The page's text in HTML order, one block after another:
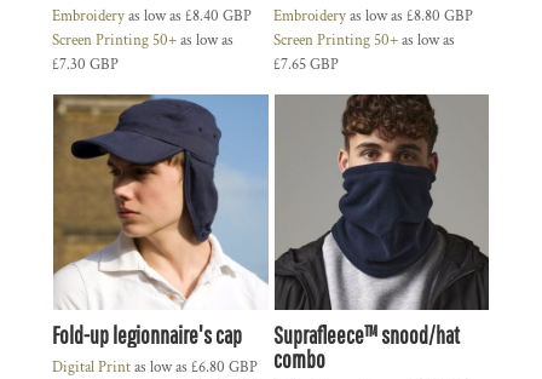
Embroideryas low as £8.40 GBP
Screen Printing 50+as low as
£7.30 GBP
Embroideryas low as £8.80 GBP
Screen Printing 50+as low as
£7.65GBP
Fold-up legionnaire's cap
Digital Printas low as £6.80 GBP
Suprafleece™ snood/hat
combo